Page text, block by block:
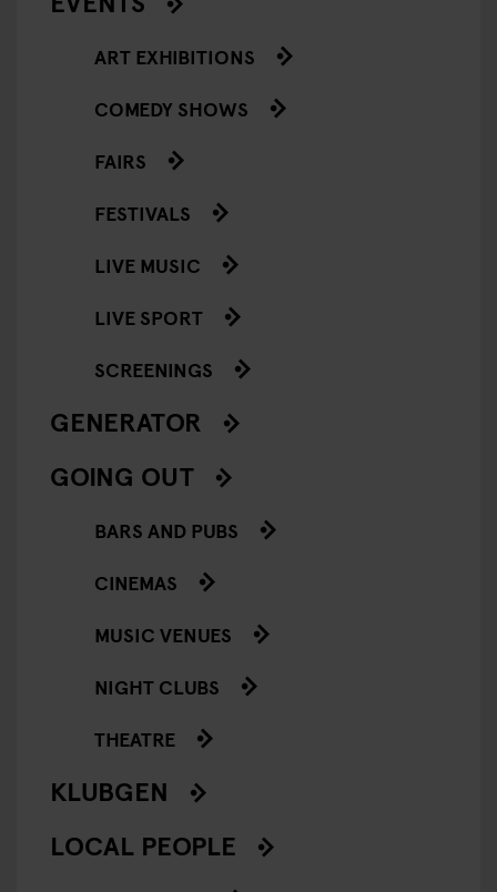
ART EXHIBITIONS
COMEDY SHOWS
FAIRS
FESTIVALS
LIVE MUSIC
LIVE SPORT
SCREENINGS
GENERATOR
GOING OUT
BARS AND PUBS
CINEMAS
MUSIC VENUES
NIGHT CLUBS
THEATRE
KLUBGEN
LOCAL PEOPLE